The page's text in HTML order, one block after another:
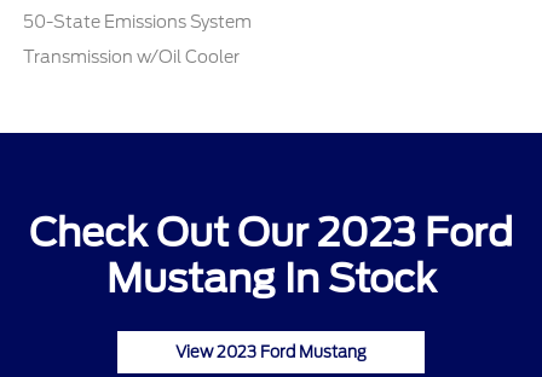
50-State Emissions System
Transmission w/Oil Cooler
Check Out Our 2023 Ford
Mustang In Stock
View 2023 Ford Mustang